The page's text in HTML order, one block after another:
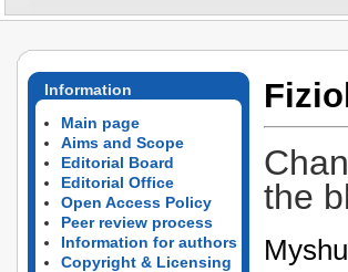
Information
Main page
Aims and Scope
Editorial Board
Editorial Office
Open Access Policy
Peer review process
Information for authors
Copyright & Licensing
the